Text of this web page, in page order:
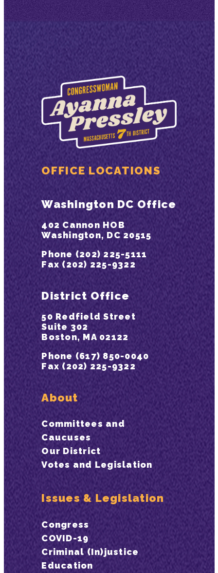
OFFICE LOCATIONS
Washington DC Office
402 Cannon HOB
Washington, DC 20515
Phone (202) 225-5111
Fax (202) 225-9322
District Office
50 Redfield Street
Suite 302
Boston, MA 02122
Phone (617) 850-0040
Fax (202) 225-9322
About
Committees and
Caucuses
Our District
Votes and Legislation
Issues & Legislation
Congress
COVID-19
Criminal (In)justice
Education